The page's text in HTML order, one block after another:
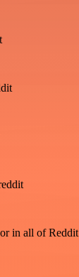
in all of Reddit